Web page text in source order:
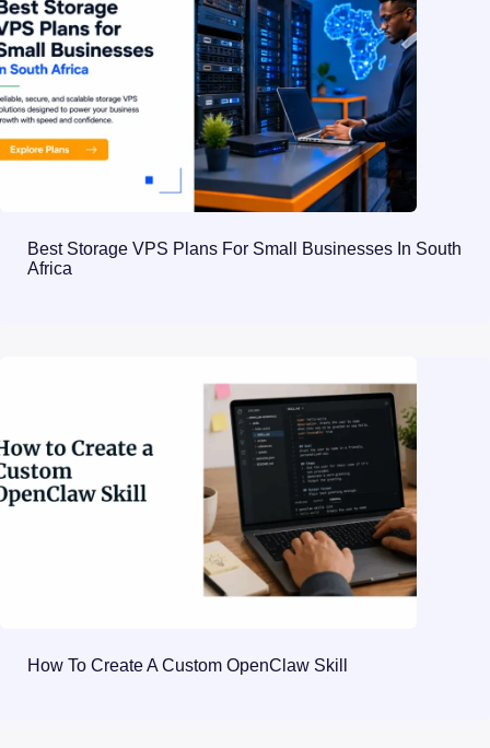
Best Storage VPS Plans For Small Businesses In South
Africa
How To Create A Custom OpenClaw Skill